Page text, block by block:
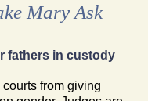
Mary Ask
fathers in custody
from giving